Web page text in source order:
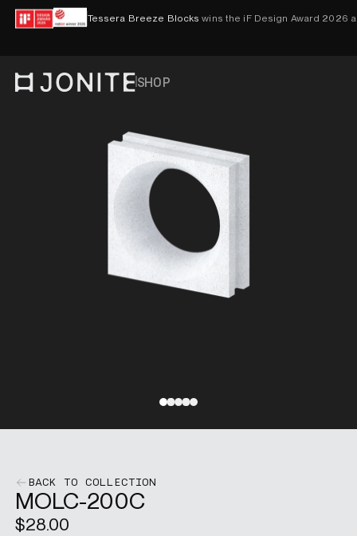
Tessera Breeze Blocks wins the iF Design Award 2026
SHOP
VISUALISER
SINGAPORE DOLLARS[
SHOP
BACK TO COLLECTION
MOLC-200C
$28.00
Go to slide 1
Go to slide 2
Go to slide 3
Go to slide 4
Go to slide 5